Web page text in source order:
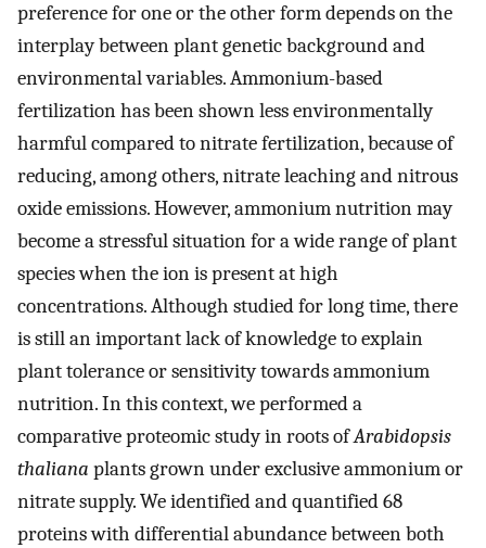
preference for one or the other form depends on the
interplay between plant genetic background and
environmental variables. Ammonium-based
fertilization has been shown less environmentally
harmful compared to nitrate fertilization, because of
reducing, among others, nitrate leaching and nitrous
oxide emissions. However, ammonium nutrition may
become a stressful situation for a wide range of plant
species when the ion is present at high
concentrations. Although studied for long time, there
is still an important lack of knowledge to explain
plant tolerance or sensitivity towards ammonium
nutrition. In this context, we performed a
comparative proteomic study in roots ofArabidopsis
thaliana plants grown under exclusive ammonium or
nitrate supply. We identified and quantified 68
proteins with differential abundance between both